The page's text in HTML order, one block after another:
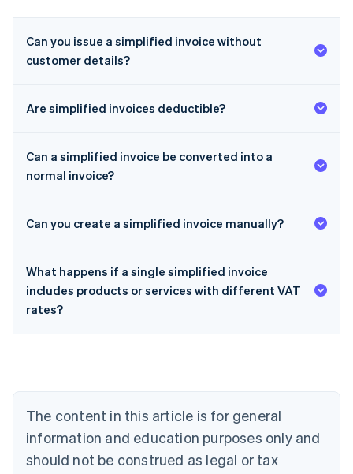
Can you issue a simplified invoice without
customer details?
Are simplified invoices deductible?
Can a simplified invoice be converted into a
normal invoice?
Can you create a simplified invoice manually?
What happens if a single simplified invoice
includes products or services with different VAT
rates?
The content in this article is for general
information and education purposes only and
should not be construed as legal or tax
Australia
NederlandsFrançaisDeutschEnglish
Brazil
PortuguêsEnglish
Bulgaria
English